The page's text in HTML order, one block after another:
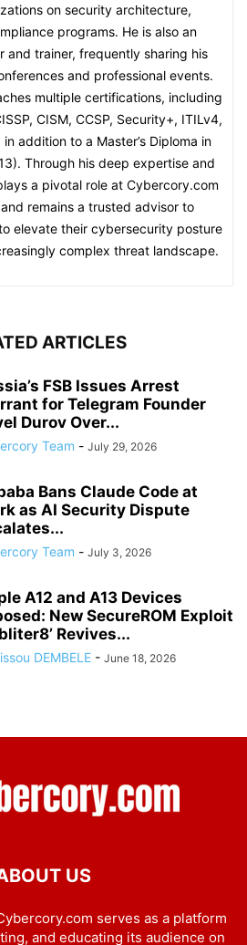
on security architecture,
programs. He is also an
and trainer, frequently sharing his
and professional events.
multiple certifications, including
CISM, CCSP, Security+, ITILv4,
in addition to a Master’s Diploma in
Through his deep expertise and
a pivotal role at Cybercory.com
remains a trusted advisor to
elevate their cybersecurity posture
complex threat landscape.
ARTICLES
FSB Issues Arrest
for Telegram Founder
Durov Over...
Team - July 29, 2026
Bans Claude Code at
as AI Security Dispute
Team - July 3, 2026
A12 and A13 Devices
New SecureROM Exploit
Revives...
DEMBELE - June 18, 2026
US
serves as a platform
and educating its audience on